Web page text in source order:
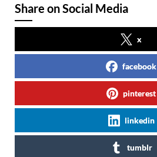
Share on Social Media
x
facebook
pinterest
linkedin
tumblr